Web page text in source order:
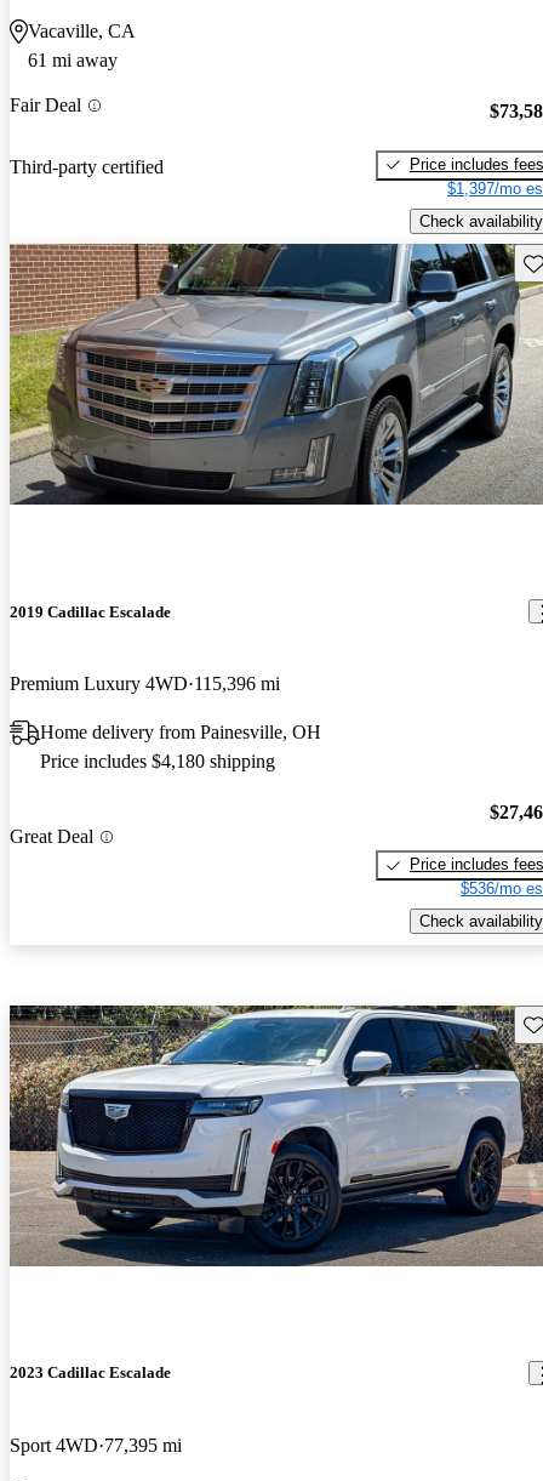
Vacaville, CA
61 mi away
Fair Deal
Third-party certified
Price includes fees
$1,397/mo
Check availability
2019 Cadillac Escalade
Premium Luxury 4WD 115,396 mi
Home delivery from Painesville, OH
Price includes $4,180 shipping
Great Deal
Price includes fees
$536/mo
Check availability
2023 Cadillac Escalade
Sport 4WD 77,395 mi